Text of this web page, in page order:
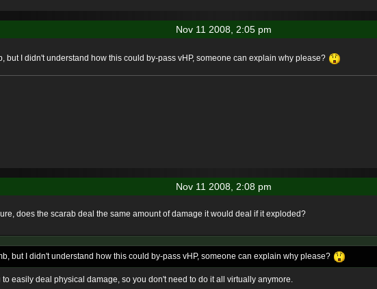
Nov 11 2008, 2:05 pm
but I didn't understand how this could by-pass vHP, someone can explain why please?
Nov 11 2008, 2:08 pm
does the scarab deal the same amount of damage it would deal if it exploded?
but I didn't understand how this could by-pass vHP, someone can explain why please?
to easily deal physical damage, so you don't need to do it all virtually anymore.